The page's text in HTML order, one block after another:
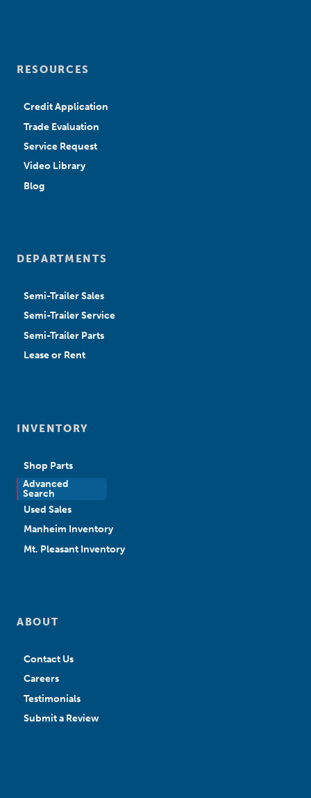
RESOURCES
Credit Application
Trade Evaluation
Service Request
Video Library
Blog
DEPARTMENTS
Semi-Trailer Sales
Semi-Trailer Service
Semi-Trailer Parts
Lease or Rent
INVENTORY
Shop Parts
Advanced
Search
New Sales
Used Sales
Manheim Inventory
Mt. Pleasant Inventory
ABOUT
Contact Us
Careers
Testimonials
Submit a Review